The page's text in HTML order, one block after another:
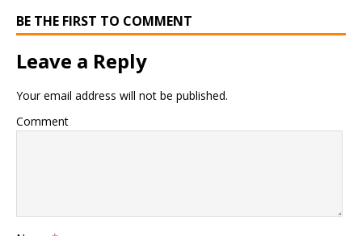
BE THE FIRST TO COMMENT
Leave a Reply
Your email address will not be published.
Comment